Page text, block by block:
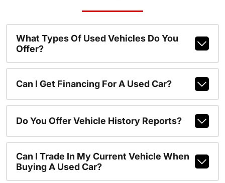
What Types Of Used Vehicles Do You
Offer?
Can I Get Financing For A Used Car?
Do You Offer Vehicle History Reports?
Can I Trade In My Current Vehicle When
Buying A Used Car?